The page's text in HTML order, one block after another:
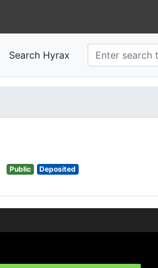
Search Hyrax
Public Deposited